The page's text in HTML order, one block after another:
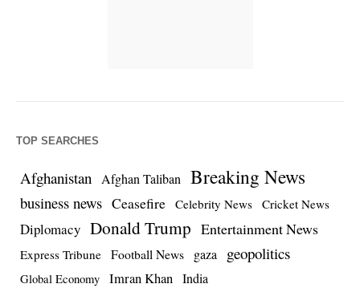
TOP SEARCHES
Afghanistan Afghan Taliban Breaking News
business news Ceasefire Celebrity News Cricket News
Diplomacy Donald Trump Entertainment News
Express Tribune Football News gaza geopolitics
Global Economy Imran Khan India